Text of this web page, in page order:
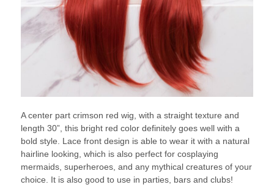
A center part crimson red wig, with a straight texture and
length 30”, this bright red color definitely goes well with a
bold style. Lace front design is able to wear it with a natural
hairline looking, which is also perfect for cosplaying
mermaids, superheroes, and any mythical creatures of your
choice. It is also good to use in parties, bars and clubs!